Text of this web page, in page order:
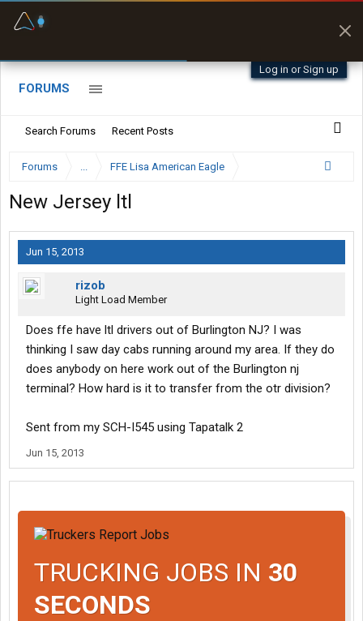
Log in or Sign up
FORUMS
Search Forums Recent Posts
Forums ... FFE Lisa American Eagle
New Jersey ltl
Jun 15, 2013
rizob
Light Load Member
Does ffe have ltl drivers out of Burlington NJ? I was
thinking I saw day cabs running around my area. If they do
does anybody on here work out of the Burlington nj
terminal? How hard is it to transfer from the otr division?
Sent from my SCH-I545 using Tapatalk 2
Jun 15, 2013
TRUCKING JOBS IN 30
SECONDS